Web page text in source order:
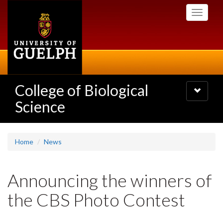
Toggle
College of Biological
Science
Toggle
navigation
Home News
Announcing the winners of
the CBS Photo Contest